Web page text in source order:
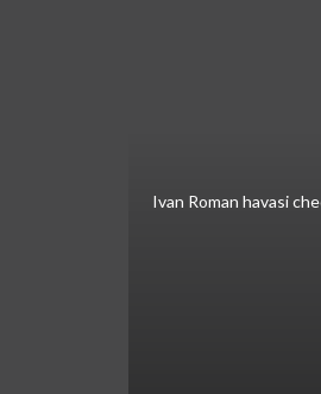
⁣Ivan Roman havasi